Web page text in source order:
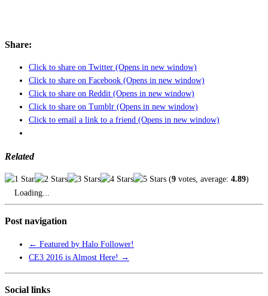
Share:
Click to share on Twitter (Opens in new window)
Click to share on Facebook (Opens in new window)
Click to share on Reddit (Opens in new window)
Click to share on Tumblr (Opens in new window)
Click to email a link to a friend (Opens in new window)
Related
(9 votes, average: 4.89)
Loading...
Post navigation
← Featured by Halo Follower!
CE3 2016 is Almost Here! →
Social links